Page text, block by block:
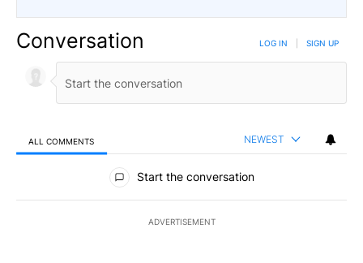
Conversation LOG IN SIGN UP
ALL COMMENTS NEWEST
All Comments
Start the conversation
ADVERTISEMENT